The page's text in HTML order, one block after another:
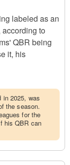
labeled as an
to
QBR being
it, his
in 2025, was
the season.
for the
his QBR can